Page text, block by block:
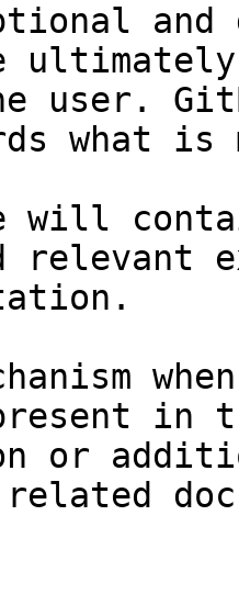
and
user.
what
will
relevant
in
or